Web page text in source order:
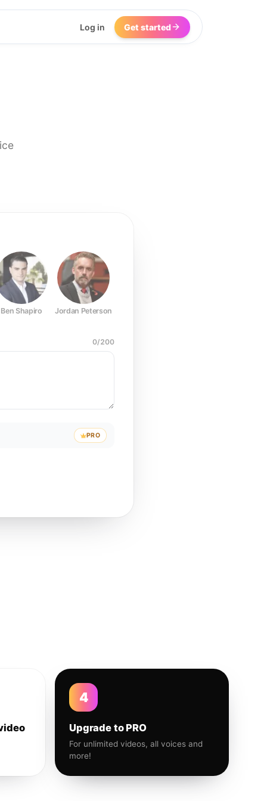
Log in Get started
Ben Shapiro Jordan Peterson
0/200
PRO
4
Upgrade to PRO
For unlimited videos, all voices and
more!